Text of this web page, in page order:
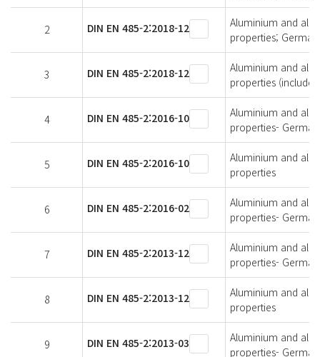
2 DIN EN 485-2:2018-12
Aluminium and
properties; German
3 DIN EN 485-2:2018-12
Aluminium and
properties
4 DIN EN 485-2:2016-10
Aluminium and
properties-
5 DIN EN 485-2:2016-10
Aluminium and
properties
6 DIN EN 485-2:2016-02
Aluminium and
properties-
7 DIN EN 485-2:2013-12
Aluminium and
properties-
8 DIN EN 485-2:2013-12
Aluminium and
properties
9 DIN EN 485-2:2013-03
Aluminium and
properties-